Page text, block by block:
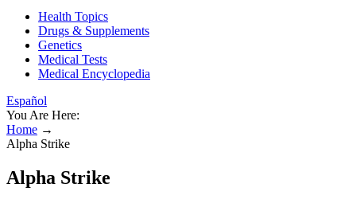
Health Topics
Drugs & Supplements
Genetics
Medical Tests
Medical Encyclopedia
Español
You Are Here:
Home →
Alpha Strike
Alpha Strike